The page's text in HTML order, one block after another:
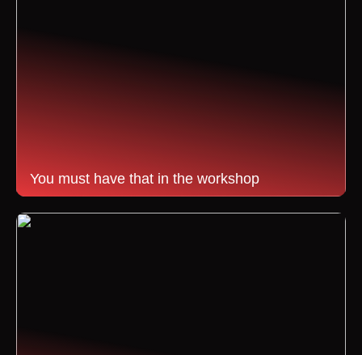
You must have that in the workshop